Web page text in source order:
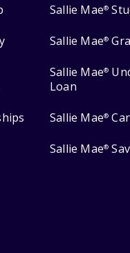
Sallie Mae®
Sallie Mae®
Sallie Mae®
Loan
Sallie Mae®
Sallie Mae®